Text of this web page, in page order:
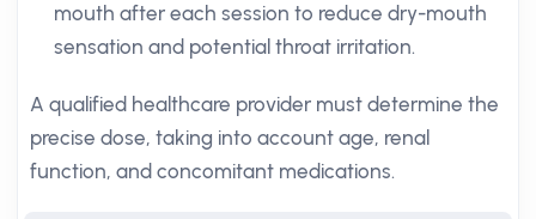
mouth after each session to reduce dry-mouth
sensation and potential throat irritation.
A qualified healthcare provider must determine the
precise dose, taking into account age, renal
function, and concomitant medications.